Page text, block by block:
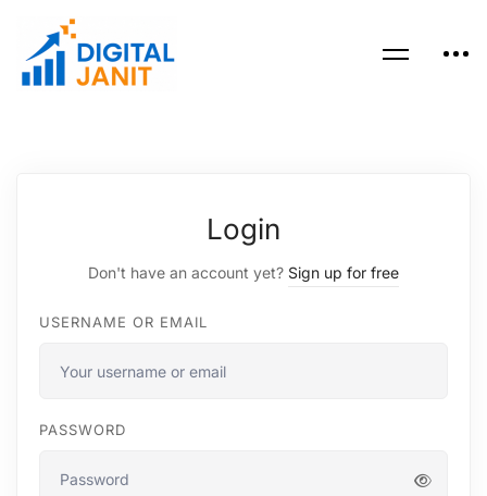
Login
Don't have an account yet? Sign up for free
USERNAME OR EMAIL
PASSWORD